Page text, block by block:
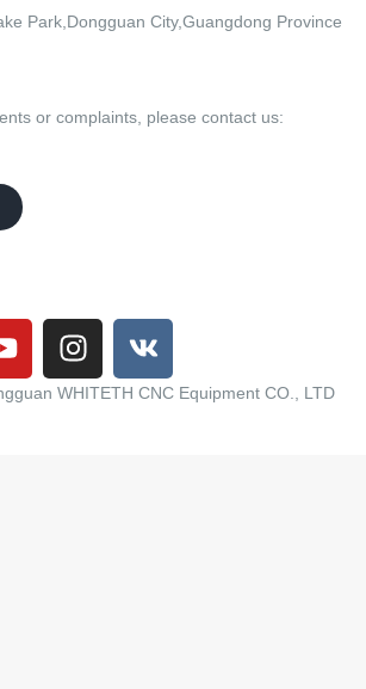
Park,Dongguan City,Guangdong Province
or complaints, please contact us:
WHITETH CNC Equipment CO., LTD